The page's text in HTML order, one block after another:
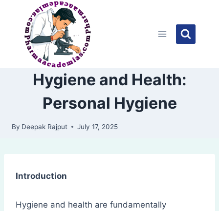
content
Hygiene and Health:
Personal Hygiene
By Deepak Rajput July 17, 2025
Introduction
Hygiene and health are fundamentally